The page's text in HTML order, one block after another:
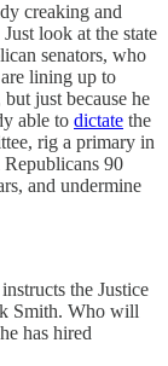
creaking and
look at the state
senators, who
lining up to
just because he
able to dictate the
rig a primary in
90
and undermine
the Justice
Smith. Who will
has hired